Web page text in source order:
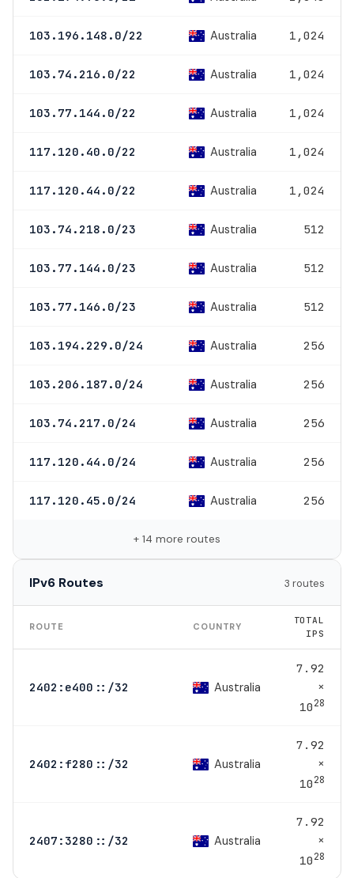
103.196.148.0/22 Australia 1,024
103.74.216.0/22 Australia 1,024
103.77.144.0/22 Australia 1,024
117.120.40.0/22 Australia 1,024
117.120.44.0/22 Australia 1,024
103.74.218.0/23 Australia 512
103.77.144.0/23 Australia 512
103.77.146.0/23 Australia 512
103.194.229.0/24 Australia 256
103.206.187.0/24 Australia 256
103.74.217.0/24 Australia 256
117.120.44.0/24 Australia 256
117.120.45.0/24 Australia 256
+ 14 more routes
IPv6 Routes 3 routes
ROUTE COUNTRY
TOTAL
IPS
2402:e400::/32 Australia
7.92
×
1028
2402:f280::/32 Australia
7.92
×
1028
2407:3280::/32 Australia
7.92
×
1028